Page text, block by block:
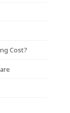
Cost?